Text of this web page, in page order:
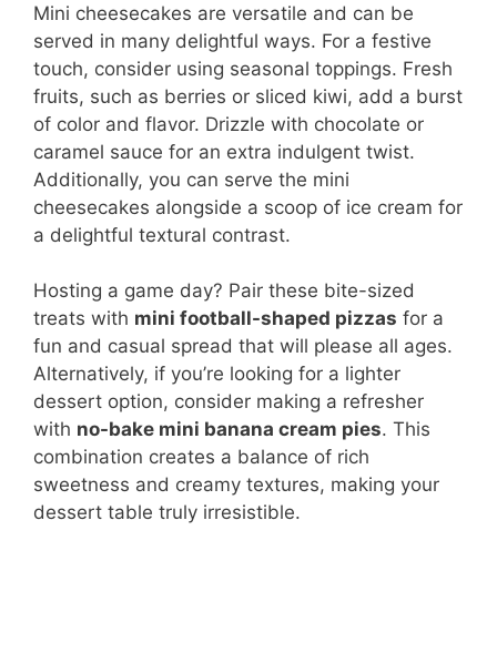
Mini cheesecakes are versatile and can be
served in many delightful ways. For a festive
touch, consider using seasonal toppings. Fresh
fruits, such as berries or sliced kiwi, add a burst
of color and flavor. Drizzle with chocolate or
caramel sauce for an extra indulgent twist.
Additionally, you can serve the mini
cheesecakes alongside a scoop of ice cream for
a delightful textural contrast.
Hosting a game day? Pair these bite-sized
treats with mini football-shaped pizzas for a
fun and casual spread that will please all ages.
Alternatively, if you’re looking for a lighter
dessert option, consider making a refresher
with no-bake mini banana cream pies. This
combination creates a balance of rich
sweetness and creamy textures, making your
dessert table truly irresistible.